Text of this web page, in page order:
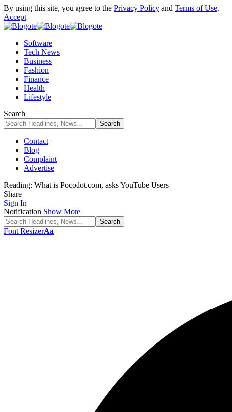
By using this site, you agree to the Privacy Policy and Terms of Use.
Accept
Software
Tech News
Business
Fashion
Finance
Health
Lifestyle
Search
Contact
Blog
Complaint
Advertise
Reading: What is Pocodot.com, asks YouTube Users
Share
Sign In
Notification Show More
Font ResizerAa